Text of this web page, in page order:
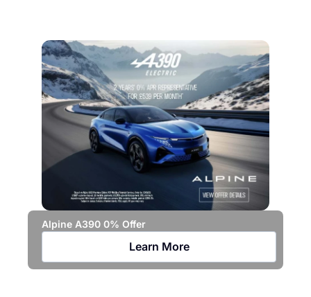
Alpine A390 0% Offer
Learn More